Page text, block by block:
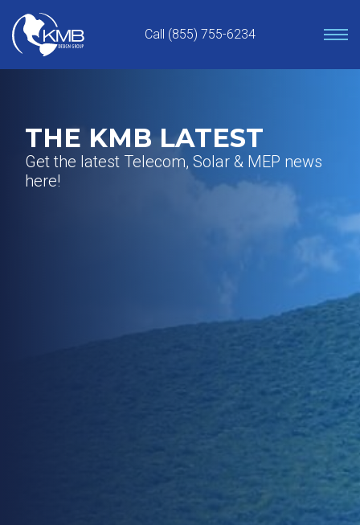
content
Call (855) 755-6234
THE KMB LATEST
Get the latest Telecom, Solar & MEP news
here!